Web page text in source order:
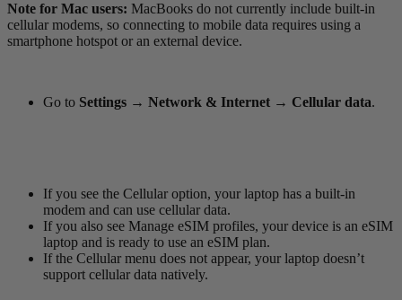
Note for Mac users: MacBooks do not currently include built-in
cellular modems, so connecting to mobile data requires using a
smartphone hotspot or an external device.
Go to Settings → Network & Internet → Cellular data.
If you see the Cellular option, your laptop has a built-in
modem and can use cellular data.
If you also see Manage eSIM profiles, your device is an eSIM
laptop and is ready to use an eSIM plan.
If the Cellular menu does not appear, your laptop doesn’t
support cellular data natively.